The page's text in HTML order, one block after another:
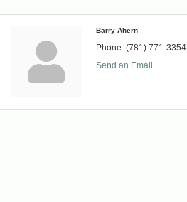
Barry Ahern
Phone: (781) 771-3354
Send an Email